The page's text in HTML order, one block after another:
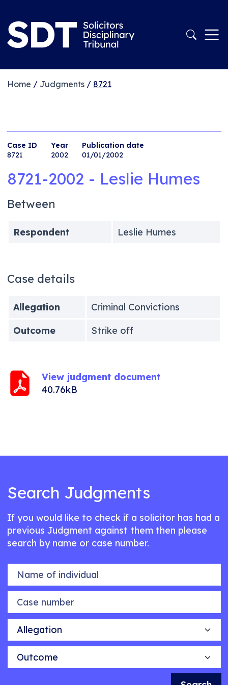
Home / Judgments/ 8721
Case ID
8721
Year
2002
Publication date
01/01/2002
8721-2002 - Leslie Humes
Between
Respondent Leslie Humes
Case details
Allegation
Criminal Convictions
Outcome
Strike off
View judgment document
40.76kB
Search Judgments
If you would like to check if a solicitor has had a
previous Judgment against them then please
search by name or case number.
Name of individual
Case number
Allegation
Outcome